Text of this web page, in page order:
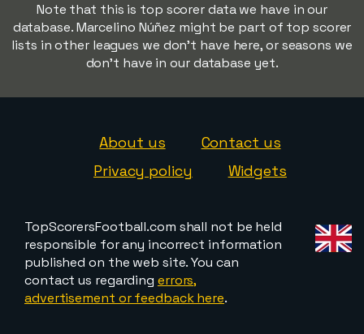
Note that this is top scorer data we have in our
database. Marcelino Núñez might be part of top scorer
lists in other leagues we don't have here, or seasons we
don't have in our database yet.
About us
Contact us
Privacy policy
Widgets
TopScorersFootball.com shall not be held
responsible for any incorrect information
published on the web site. You can
contact us regarding errors,
advertisement or feedback here.